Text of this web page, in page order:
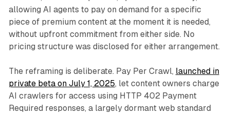
allowing AI agents to pay on demand for a specific
piece of premium content at the moment it is needed,
without upfront commitment from either side. No
pricing structure was disclosed for either arrangement.
The reframing is deliberate. Pay Per Crawl, launched in
private beta on July 1, 2025, let content owners charge
AI crawlers for access using HTTP 402 Payment
Required responses, a largely dormant web standard